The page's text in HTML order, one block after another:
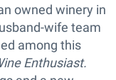
owned winery in
wife team
among this
Enthusiast.